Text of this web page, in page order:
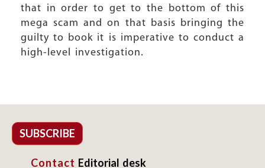
that in order to get to the bottom of this
mega scam and on that basis bringing the
guilty to book it is imperative to conduct a
high-level investigation.
SUBSCRIBE
Contact Editorial desk